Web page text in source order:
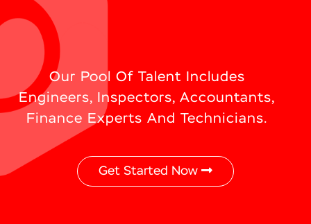
Our Pool Of Talent Includes
Engineers, Inspectors, Accountants,
Finance Experts And Technicians.
Get Started Now